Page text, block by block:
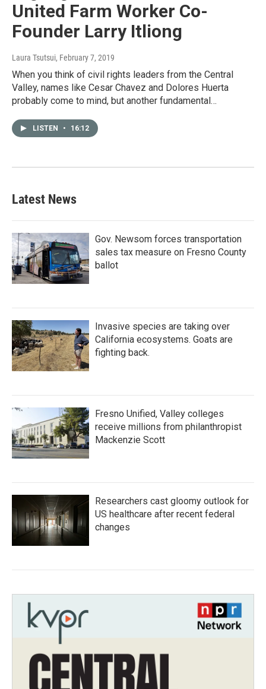
United Farm Worker Co-
Founder Larry Itliong
Laura Tsutsui, February 7, 2019
When you think of civil rights leaders from the Central
Valley, names like Cesar Chavez and Dolores Huerta
probably come to mind, but another fundamental…
LISTEN • 16:12
Latest News
Gov. Newsom forces transportation
sales tax measure on Fresno County
ballot
Invasive species are taking over
California ecosystems. Goats are
fighting back.
Fresno Unified, Valley colleges
receive millions from philanthropist
Mackenzie Scott
Researchers cast gloomy outlook for
US healthcare after recent federal
changes